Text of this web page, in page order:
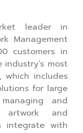
leader in
Management
customers in
most
which includes
for large
and
artwork and
integrate with